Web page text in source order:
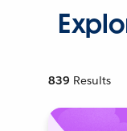
839 Results